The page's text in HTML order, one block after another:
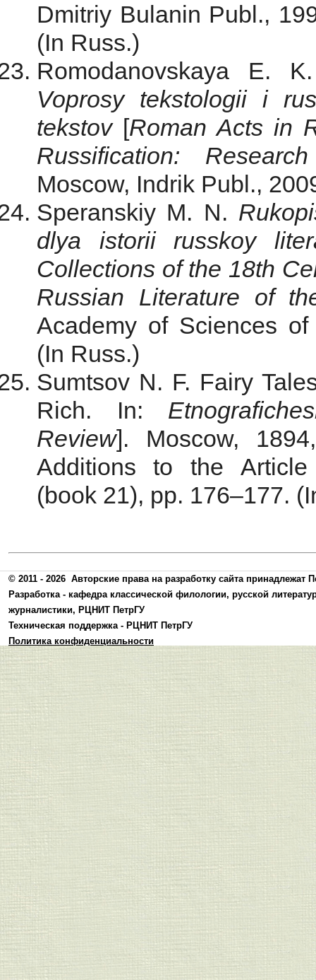
Dmitriy Bulanin Publ.,
(In Russ.)
Romodanovskaya E.
Voprosy tekstologii i
tekstov[Roman Acts in
Russification:
Moscow, Indrik Publ.,
Speranskiy M. N.
dlya istorii russkoy
Collections of the 18th
Russian Literature of
Academy of Sciences
(In Russ.)
Sumtsov N. F. Fairy
Rich. In:
Review]. Moscow,
Additions to the
(book 21), pp. 176–177.
© 2011 - 2026 Авторские права на разработку сайта принадлежат
Разработка - кафедра классической филологии, русской
журналистики, РЦНИТ ПетрГУ
Техническая поддержка - РЦНИТ ПетрГУ
Политика конфиденциальности